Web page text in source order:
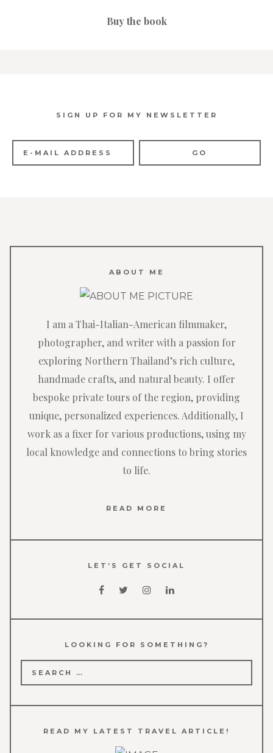
Buy the book
SIGN UP FOR MY NEWSLETTER
ABOUT ME
I am a Thai-Italian-American filmmaker,
photographer, and writer with a passion for
exploring Northern Thailand’s rich culture,
handmade crafts, and natural beauty. I offer
bespoke private tours of the region, providing
unique, personalized experiences. Additionally, I
work as a fixer for various productions, using my
local knowledge and connections to bring stories
to life.
READ MORE
LET’S GET SOCIAL
LOOKING FOR SOMETHING?
Search
for:
READ MY LATEST TRAVEL ARTICLE!